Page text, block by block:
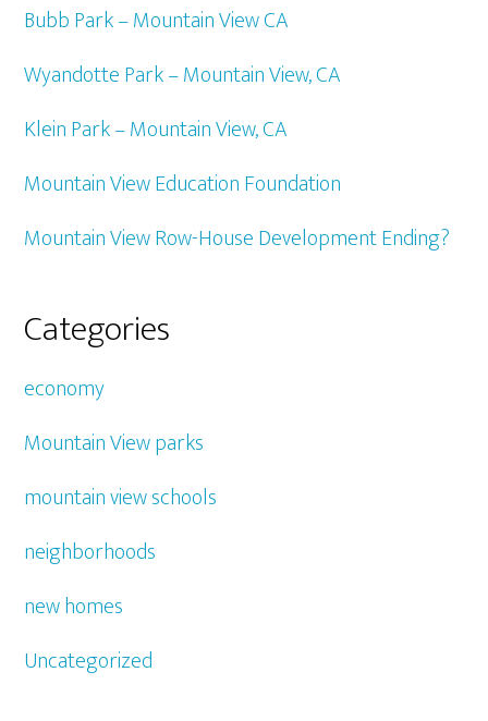
Bubb Park – Mountain View CA
Wyandotte Park – Mountain View, CA
Klein Park – Mountain View, CA
Mountain View Education Foundation
Mountain View Row-House Development Ending?
Categories
economy
Mountain View parks
mountain view schools
neighborhoods
new homes
Uncategorized